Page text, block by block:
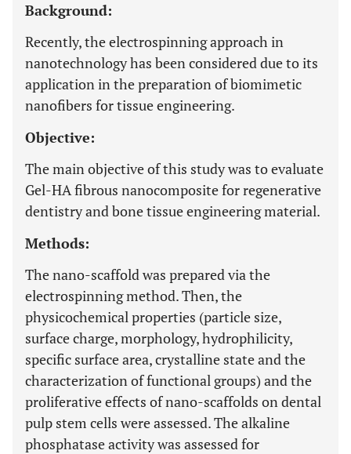
Background:
Recently, the electrospinning approach in
nanotechnology has been considered due to its
application in the preparation of biomimetic
nanofibers for tissue engineering.
Objective:
The main objective of this study was to evaluate
Gel-HA fibrous nanocomposite for regenerative
dentistry and bone tissue engineering material.
Methods:
The nano-scaffold was prepared via the
electrospinning method. Then, the
physicochemical properties (particle size,
surface charge, morphology, hydrophilicity,
specific surface area, crystalline state and the
characterization of functional groups) and the
proliferative effects of nano-scaffolds on dental
pulp stem cells were assessed. The alkaline
phosphatase activity was assessed for